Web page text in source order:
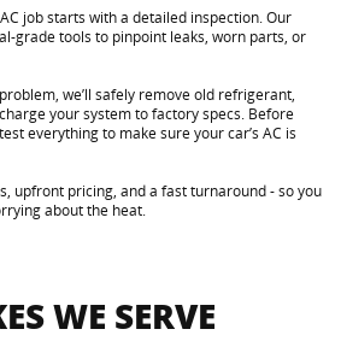
job starts with a detailed inspection. Our
grade tools to pinpoint leaks, worn parts, or
we’ll safely remove old refrigerant,
your system to factory specs. Before
everything to make sure your car’s AC is
upfront pricing, and a fast turnaround - so you
about the heat.
WE SERVE